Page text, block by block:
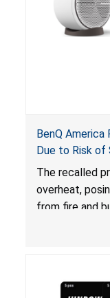
BenQ
Due to Risk of
and Burn
The recalled
overheat,
from fire and